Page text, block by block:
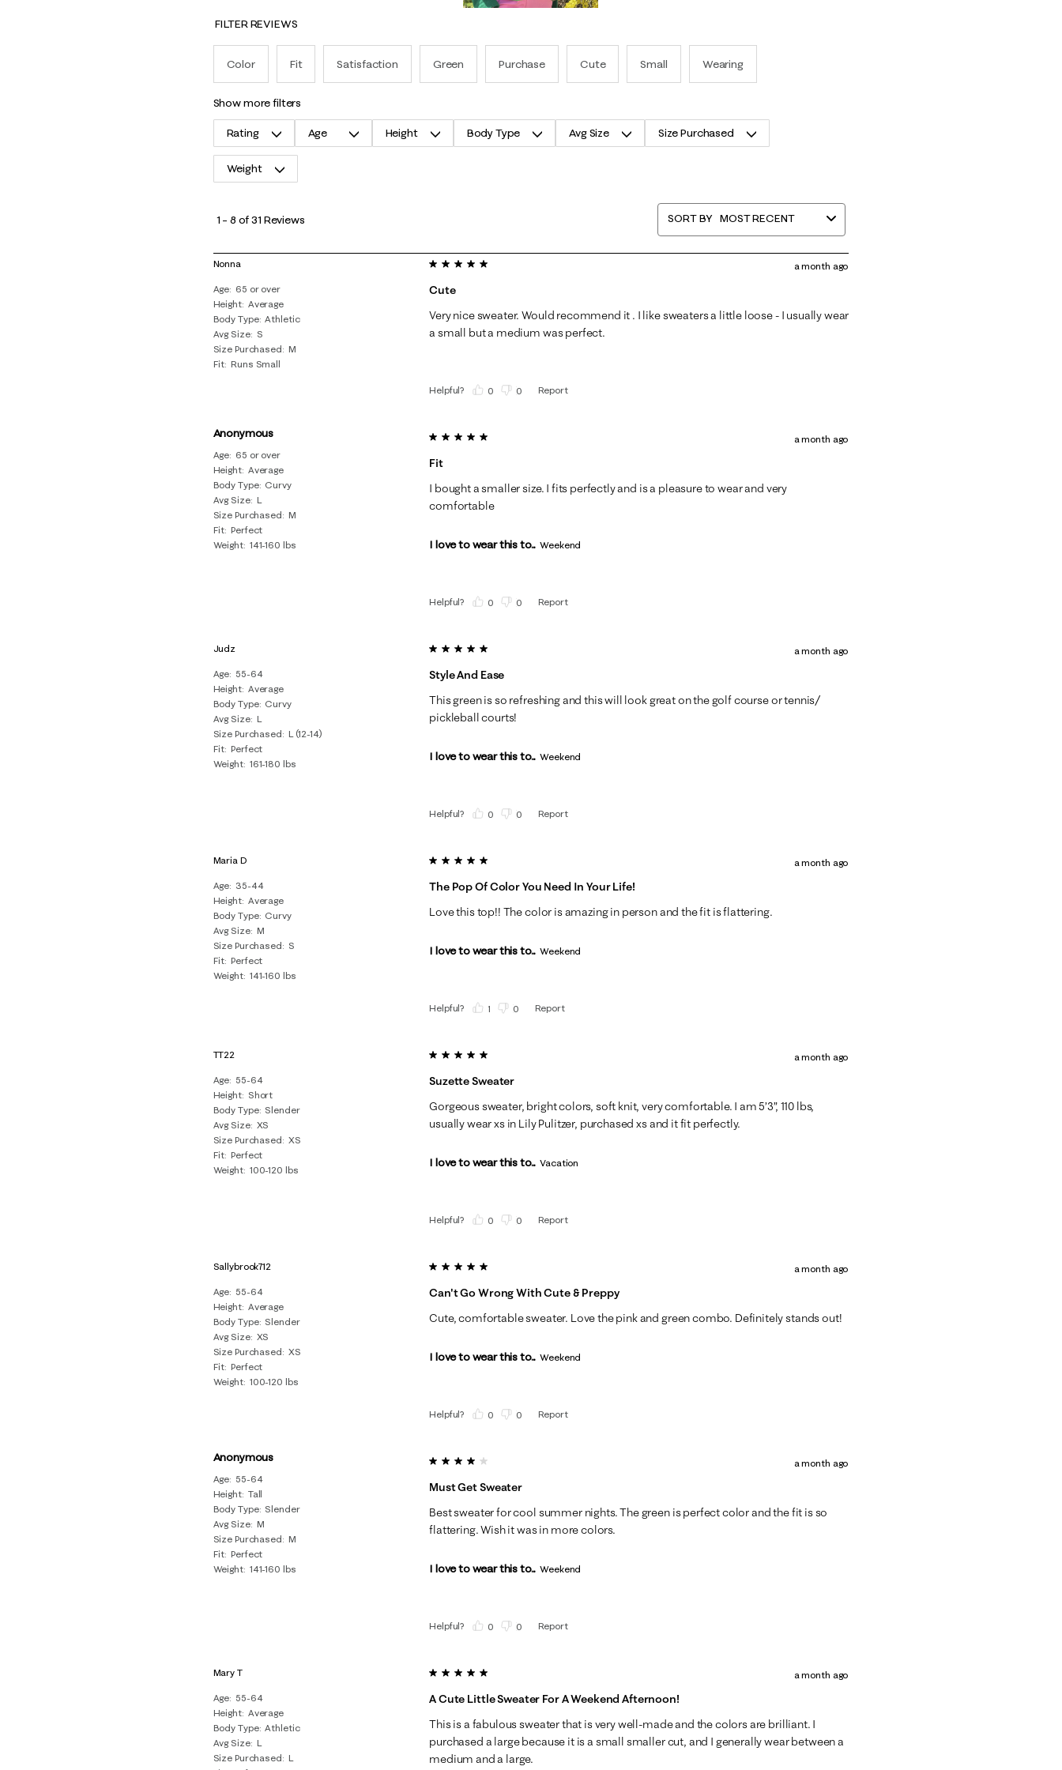
FILTER REVIEWS
Color Fit Satisfaction Green Purchase Cute Small Wearing
show more filters
Rating Age Height Body Type Avg Size Size Purchased
Weight
to
of
Reviews
.
1 – 8 of 31 Reviews SORT BY MOST RECENT
Nonna
Age 65 or over
Height Average
Body Type Athletic
Avg Size
S
Size Purchased M
Fit Runs Small
5 out of 5 stars.
Cute
a month ago
Very nice sweater. Would recommend it . I like sweaters a little loose - I usually wear
a small but a medium was perfect.
Helpful? 0 0 Report
Anonymous
Age 65 or over
Height Average
Body Type Curvy
Avg Size L
Size Purchased M
Fit Perfect
Weight 141-160 lbs
5 out of 5 stars.
Fit
a month ago
I bought a smaller size. I fits perfectly and is a pleasure to wear and very
comfortable
I love to wear this to... Weekend
Helpful? 0 0 Report
Judz
Age 55-64
Height Average
Body Type Curvy
Avg Size L
Size Purchased L (12-14)
Fit Perfect
Weight 161-180 lbs
5 out of 5 stars.
Style And Ease
a month ago
This green is so refreshing and this will look great on the golf course or tennis/
pickleball courts!
I love to wear this to... Weekend
Helpful? 0 0 Report
Maria D
Age 35-44
Height Average
Body Type Curvy
Avg Size M
Size Purchased
S
Fit Perfect
Weight 141-160 lbs
5 out of 5 stars.
The Pop Of Color You Need In Your Life!
a month ago
Love this top!! The color is amazing in person and the fit is flattering.
I love to wear this to... Weekend
Helpful? 1 0 Report
TT22
Age 55-64
Height
Short
Body Type Slender
Avg Size XS
Size Purchased XS
Fit Perfect
Weight 100-120 lbs
5 out of 5 stars.
Suzette Sweater
a month ago
Gorgeous sweater, bright colors, soft knit, very comfortable. I am 5’3”, 110 lbs,
usually wear xs in Lily Pulitzer, purchased xs and it fit perfectly.
I love to wear this to... Vacation
Helpful? 0 0 Report
Sallybrook712
Age 55-64
Height Average
Body Type Slender
Avg Size XS
Size Purchased XS
Fit Perfect
Weight 100-120 lbs
5 out of 5 stars.
Can't Go Wrong With Cute & Preppy
a month ago
Cute, comfortable sweater. Love the pink and green combo. Definitely stands out!
I love to wear this to... Weekend
Helpful? 0 0 Report
Anonymous
Age 55-64
Height Tall
Body Type Slender
Avg Size M
Size Purchased M
Fit Perfect
Weight 141-160 lbs
4 out of 5 stars.
Must Get Sweater
a month ago
Best sweater for cool summer nights. The green is perfect color and the fit is so
flattering. Wish it was in more colors.
I love to wear this to... Weekend
Helpful? 0 0 Report
Mary T
Age 55-64
Height Average
Body Type Athletic
Avg Size L
Size Purchased L
5 out of 5 stars.
A Cute Little Sweater For A Weekend Afternoon!
a month ago
This is a fabulous sweater that is very well-made and the colors are brilliant. I
purchased a large because it is a small smaller cut, and I generally wear between a
medium and a large.